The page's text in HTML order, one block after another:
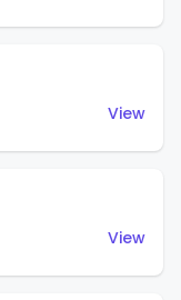
View
View